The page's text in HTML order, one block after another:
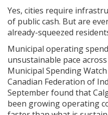
Yes, cities require
of public cash. But are
already-squeezed
Municipal operating
unsustainable pace
Municipal Spending
Canadian Federation of
September found that
been growing operating